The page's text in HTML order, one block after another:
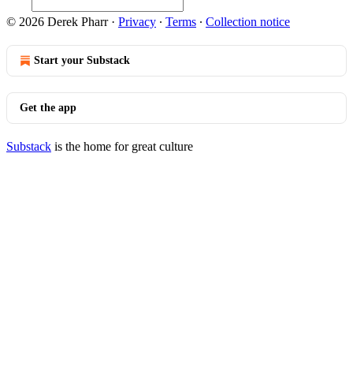
© 2026 Derek Pharr· Privacy ∙ Terms ∙ Collection notice
Start your Substack
Get the app
Substack is the home for great culture